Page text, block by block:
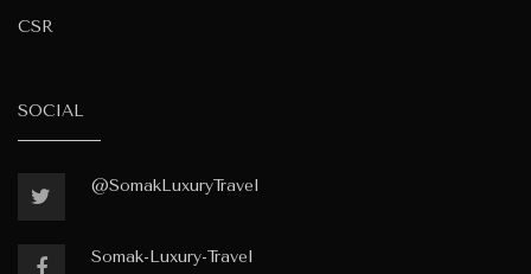
CSR
SOCIAL
@SomakLuxuryTravel
Somak-Luxury-Travel